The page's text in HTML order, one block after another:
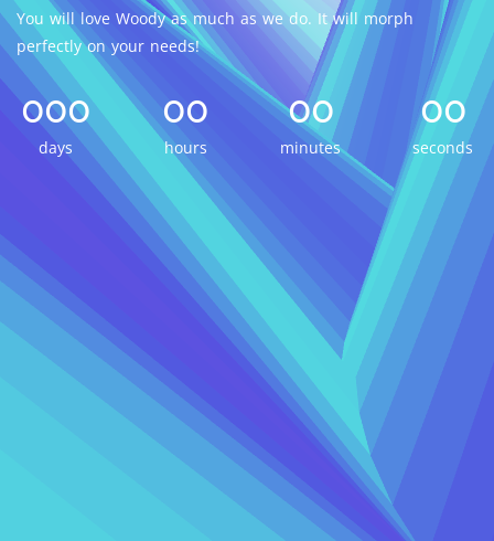
You will love Woody as much as we do. It will morph
perfectly on your needs!
000
days
00
hours
00
minutes
00
seconds